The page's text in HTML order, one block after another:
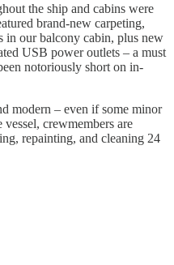
the ship and cabins were
brand-new carpeting,
in our balcony cabin, plus new
USB power outlets – a must
notoriously short on in-
modern – even if some minor
crewmembers are
repainting, and cleaning 24